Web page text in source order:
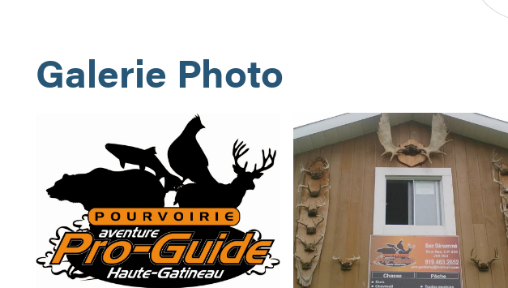
Galerie Photo